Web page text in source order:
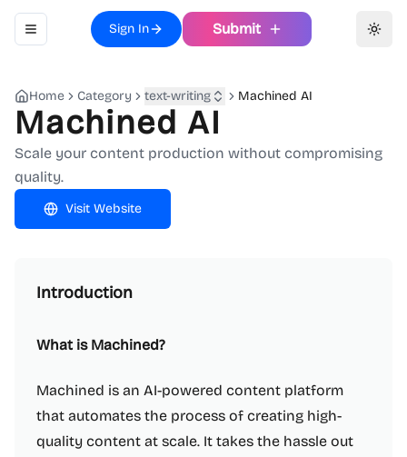
Toggle navigation menu
Sign In Submit
Home Category text-writing Machined AI
Machined AI
Scale your content production without compromising
quality.
Visit Website
Introduction
What is Machined?
Machined is an AI-powered content platform
that automates the process of creating high-
quality content at scale. It takes the hassle out